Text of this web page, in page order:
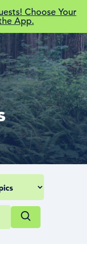
Choose Your
App.